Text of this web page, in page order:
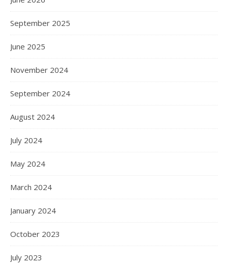
September 2025
June 2025
November 2024
September 2024
August 2024
July 2024
May 2024
March 2024
January 2024
October 2023
July 2023